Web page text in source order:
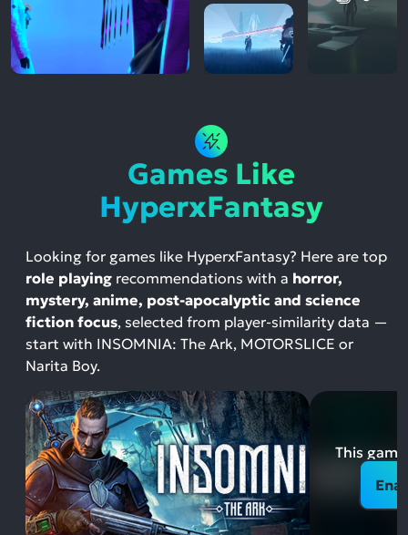
Games Like
HyperxFantasy
Looking for games like HyperxFantasy? Here are top
role playing recommendations with a horror,
mystery, anime, post-apocalyptic and science
fiction focus, selected from player-similarity data —
start with INSOMNIA: The Ark, MOTORSLICE or
Narita Boy.
This